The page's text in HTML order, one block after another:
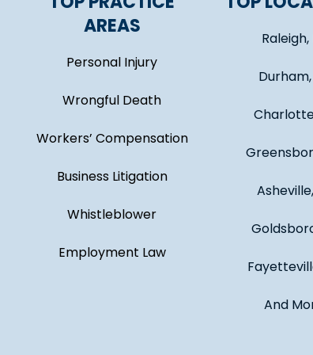
AREAS
Personal Injury
Wrongful Death
Workers’ Compensation
Business Litigation
Whistleblower
Employment Law
Raleigh,
Durham,
And